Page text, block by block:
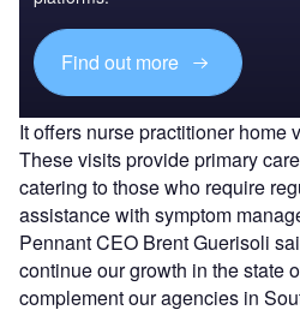
Find out more
It offers nurse practitioner home
These visits provide primary
catering to those who require
assistance with symptom
Pennant CEO Brent Guerisoli
continue our growth in the state
complement our agencies in